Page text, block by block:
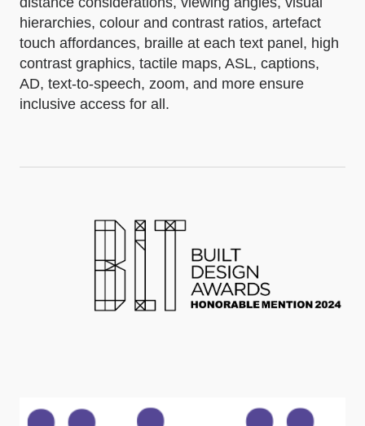
hierarchies, colour and contrast ratios, artefact
touch affordances, braille at each text panel, high
contrast graphics, tactile maps, ASL, captions,
AD, text-to-speech, zoom, and more ensure
inclusive access for all.